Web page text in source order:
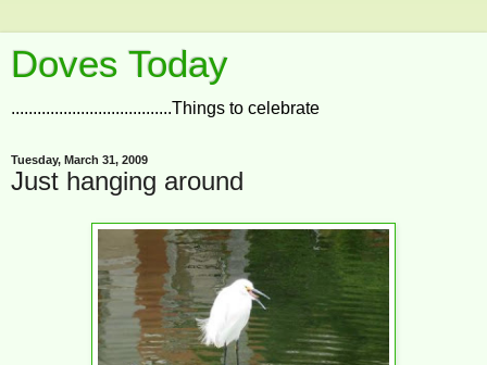
Doves Today
.....................................Things to celebrate
Tuesday, March 31, 2009
Just hanging around